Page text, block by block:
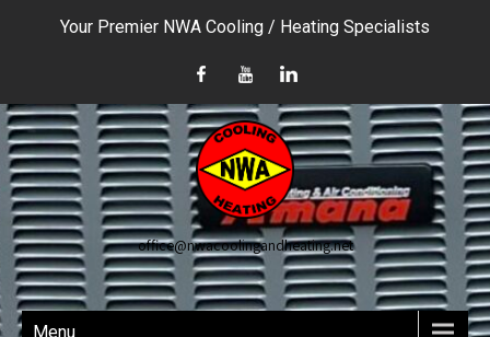
Your Premier NWA Cooling / Heating Specialists
office@nwacoolingandheating.net
Menu